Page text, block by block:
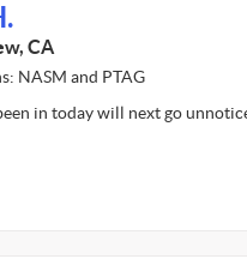
CA
NASM and PTAG
in today will next go